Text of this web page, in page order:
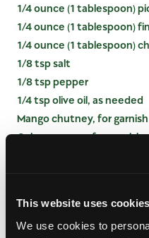
This website uses cookies
We use cookies to
1/4 ounce (1 tablespoon)
1/4 ounce (1 tablespoon)
1/4 ounce (1 tablespoon)
1/8 tsp salt
1/8 tsp pepper
1/4 tsp olive oil, as needed
Mango chutney, for garnish
Calypso sauce, for garnish
clean surface.